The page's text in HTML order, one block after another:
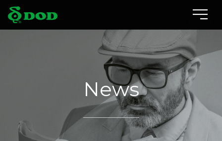
Bosnia and Herzegovina
Canada
News